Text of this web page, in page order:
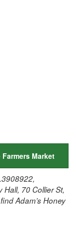
Market
Hall, 70 Collier St,
Adam’s Honey